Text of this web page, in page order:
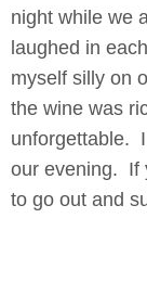
night while we
laughed in
myself silly on
the wine was
unforgettable.
our evening. If
to go out and